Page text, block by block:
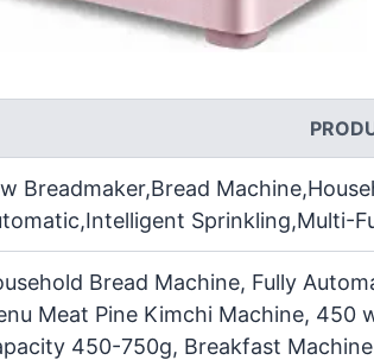
Breadmaker,Bread
Sprinkling,Multi-
Bread Machine, Fully
Meat Pine Kimchi Machine, 450
450-750g, Breakfast Machine